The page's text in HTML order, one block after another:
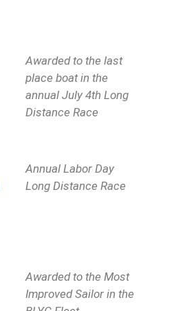
Awarded to the last
place boat in the
annual July 4th Long
Distance Race
Annual Labor Day
Long Distance Race
Awarded to the Most
Improved Sailor in the